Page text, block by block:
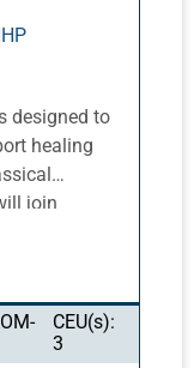
barrier,
likelihood
and
a
the
skin
designed to
healing
join
Pacific
in
CEU(s):
3